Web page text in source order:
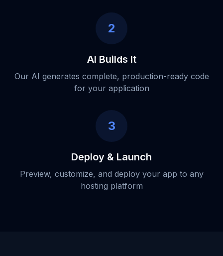
2
AI Builds It
Our AI generates complete, production-ready code
for your application
3
Deploy & Launch
Preview, customize, and deploy your app to any
hosting platform